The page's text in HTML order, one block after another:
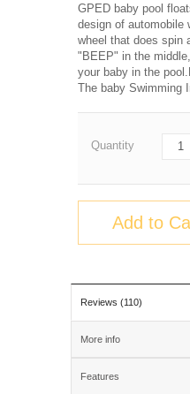
GPED baby pool
design of automobile
wheel that does spin
"BEEP" in the
your baby in the
The baby Swimming
Quantity
Add to
Reviews (110)
More info
Features